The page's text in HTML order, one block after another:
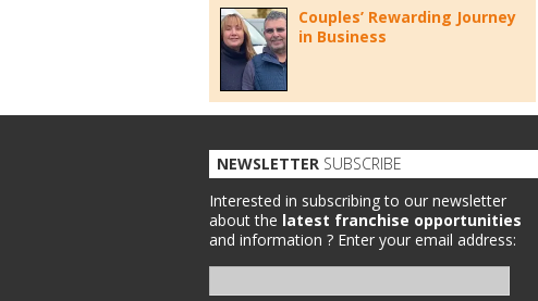
Couples’ Rewarding Journey
in Business
NEWSLETTER SUBSCRIBE
Interested in subscribing to our newsletter
about the latest franchise opportunities
and information ? Enter your email address: